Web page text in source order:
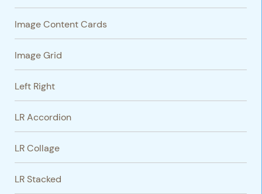
Image Content Cards
Image Grid
Left Right
LR Accordion
LR Collage
LR Stacked